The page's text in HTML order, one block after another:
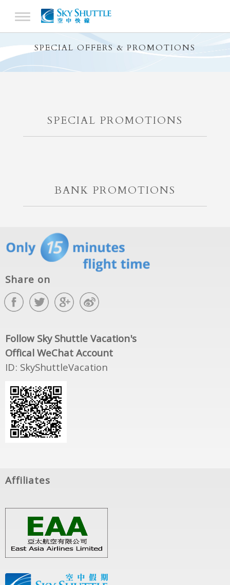
SPECIAL OFFERS & PROMOTIONS
SPECIAL PROMOTIONS
BANK PROMOTIONS
Share on
Follow Sky Shuttle Vacation's
Offical WeChat Account
ID: SkyShuttleVacation
Affiliates